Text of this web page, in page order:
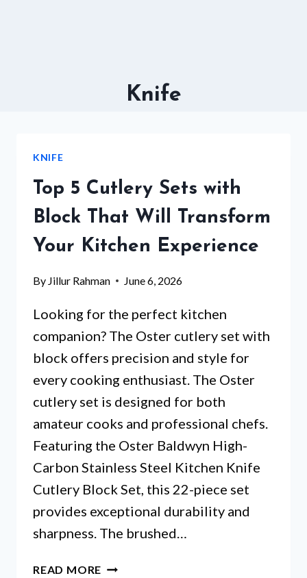
Knife
KNIFE
Top 5 Cutlery Sets with
Block That Will Transform
Your Kitchen Experience
By Jillur Rahman June 6, 2026
Looking for the perfect kitchen
companion? The Oster cutlery set with
block offers precision and style for
every cooking enthusiast. The Oster
cutlery set is designed for both
amateur cooks and professional chefs.
Featuring the Oster Baldwyn High-
Carbon Stainless Steel Kitchen Knife
Cutlery Block Set, this 22-piece set
provides exceptional durability and
sharpness. The brushed…
READ MORE TOP